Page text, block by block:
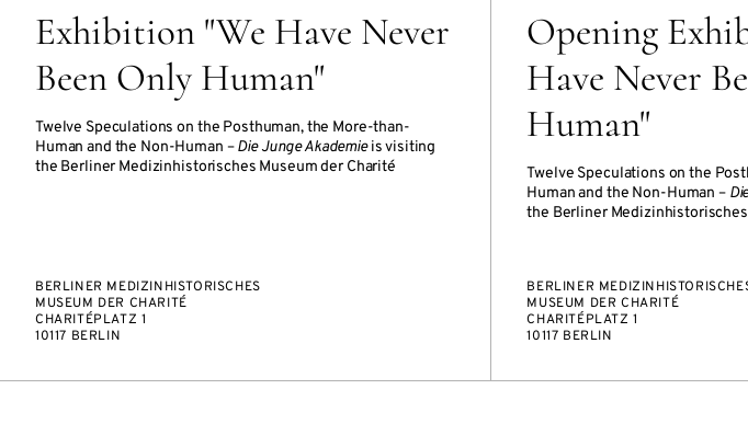
Exhibition "We Have Never
Been Only Human"
Twelve Speculations on the Posthuman, the More-than-
Human and the Non-Human –Die Junge Akademieis visiting
the Berliner Medizinhistorisches Museum der Charité
BERLINER MEDIZINHISTORISCHES
MUSEUM DER CHARITÉ
CHARITÉPLATZ 1
10117 BERLIN
Opening
Have Never
Human"
Twelve Speculations on the
Human and the Non-Human –
the Berliner
BERLINER
MUSEUM DER CHARITÉ
CHARITÉPLATZ 1
10117 BERLIN